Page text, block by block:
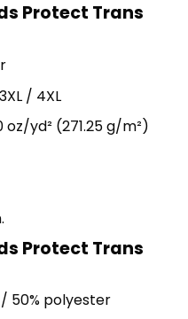
Protect Trans
/ 4XL
yd² (271.25 g/m²)
Protect Trans
50% polyester